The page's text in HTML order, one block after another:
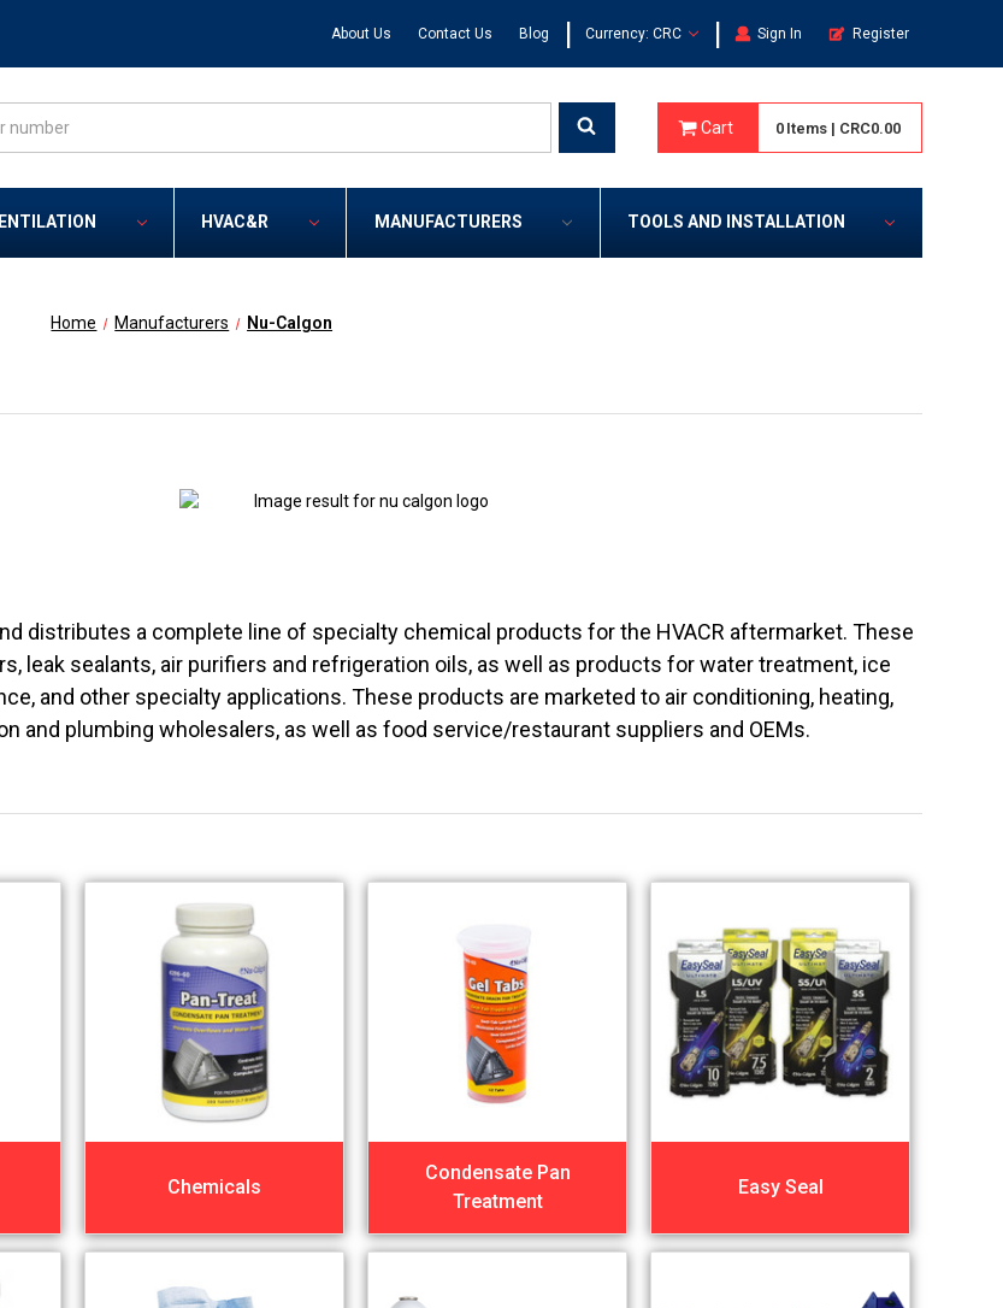
About Us Contact Us Blog | Currency: CRC | Sign In Register
Cart 0 Items | CRC0.00
HVAC&R MANUFACTURERS TOOLS AND INSTALLATION
Home Manufacturers Nu-Calgon
distributes a complete line of specialty chemical products for the HVACR aftermarket. These
leak sealants, air purifiers and refrigeration oils, as well as products for water treatment, ice
and other specialty applications. These products are marketed to air conditioning, heating,
and plumbing wholesalers, as well as food service/restaurant suppliers and OEMs.
Chemicals
Condensate Pan
Treatment
Easy Seal